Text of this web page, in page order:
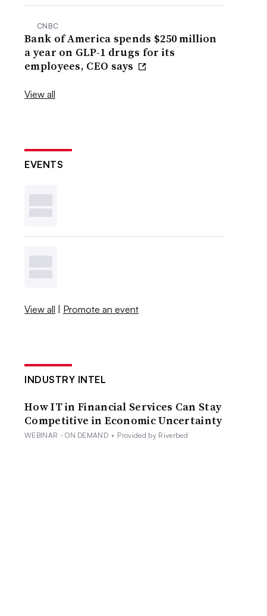
CNBC
Bank of America spends $250 million
a year on GLP-1 drugs for its
employees, CEO says
View all
EVENTS
View all | Promote an event
INDUSTRY INTEL
How IT in Financial Services Can Stay
Competitive in Economic Uncertainty
WEBINAR - ON DEMAND • Provided by Riverbed